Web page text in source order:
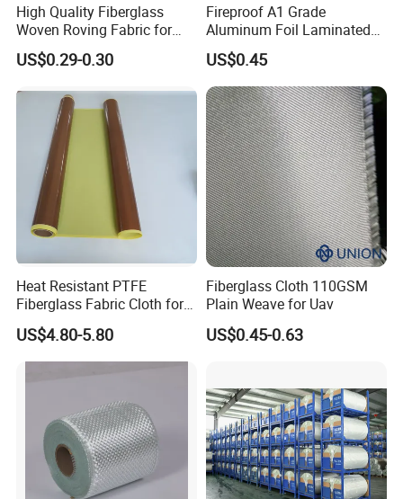
High Quality Fiberglass
Woven Roving Fabric for
Automotive Parts and
Marine Applications
US$0.29-0.30
Fireproof A1 Grade
Aluminum Foil Laminated
Fiberglass Cloth Fabric
US$0.45
Heat Resistant PTFE
Fiberglass Fabric Cloth for
Adhesive Sealing Tape
US$4.80-5.80
Fiberglass Cloth 110GSM
Plain Weave for Uav
US$0.45-0.63